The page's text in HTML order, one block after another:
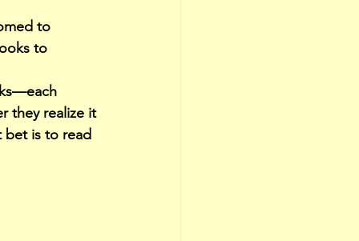
to
to
they realize it
bet is to read